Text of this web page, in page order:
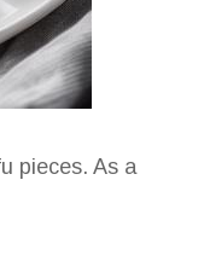
pieces. As a